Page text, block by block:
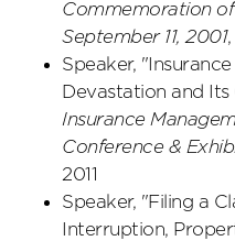
Commemoration
September 11, 2001,
Speaker,
Devastation and
Insurance
Conference &
2011
Speaker, "Filing a
Interruption,